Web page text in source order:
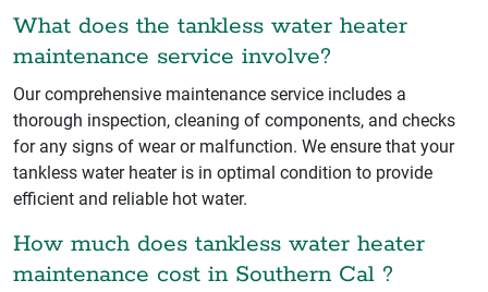
What does the tankless water heater
maintenance service involve?
Our comprehensive maintenance service includes a
thorough inspection, cleaning of components, and checks
for any signs of wear or malfunction. We ensure that your
tankless water heater is in optimal condition to provide
efficient and reliable hot water.
How much does tankless water heater
maintenance cost in Southern Cal ?